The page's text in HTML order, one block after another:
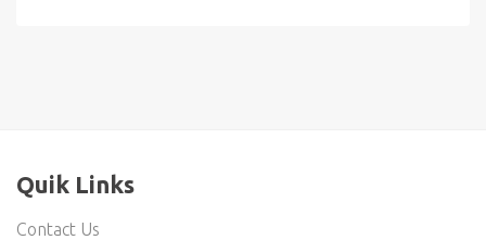
Quik Links
Contact Us